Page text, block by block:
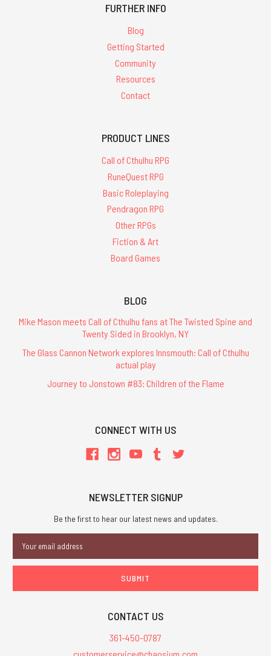
FURTHER INFO
Blog
Getting Started
Community
Resources
Contact
PRODUCT LINES
Call of Cthulhu RPG
RuneQuest RPG
Basic Roleplaying
Pendragon RPG
Other RPGs
Fiction & Art
Board Games
BLOG
Mike Mason meets Call of Cthulhu fans at The Twisted Spine and
Twenty Sided in Brooklyn, NY
The Glass Cannon Network explores Innsmouth: Call of Cthulhu
actual play
Journey to Jonstown #83: Children of the Flame
CONNECT WITH US
NEWSLETTER SIGNUP
Be the first to hear our latest news and updates.
Address
CONTACT US
361-450-0787